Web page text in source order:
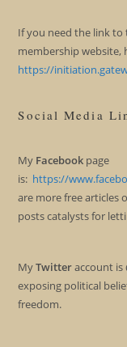
If you need the link to
membership website,
https://
Social Media
My Facebook page
is: https://
are more free articles
posts catalysts for
MyTwitteraccount is
exposing political
freedom.